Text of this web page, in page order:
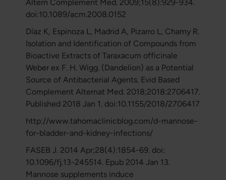
Altern Complement Med. 2009;15(8):929-934.
doi:10.1089/acm.2008.0152
Díaz K, Espinoza L, Madrid A, Pizarro L, Chamy R.
Isolation and Identification of Compounds from
Bioactive Extracts of Taraxacum officinale
Weber ex F. H. Wigg. (Dandelion) as a Potential
Source of Antibacterial Agents. Evid Based
Complement Alternat Med. 2018;2018:2706417.
Published 2018 Jan 1. doi:10.1155/2018/2706417
http://www.tahomaclinicblog.com/d-mannose-
for-bladder-and-kidney-infections/
FASEB J. 2014 Apr;28(4):1854-69. doi:
10.1096/fj.13-245514. Epub 2014 Jan 13.
Mannose supplements induce